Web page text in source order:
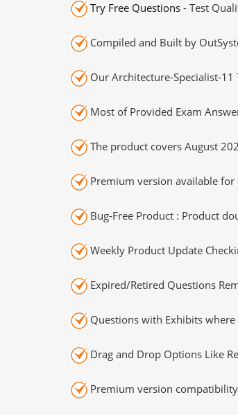
Try Free Questions - Test
Compiled and Built by
Our Architecture-Specialist-11
Most of Provided Exam
The product covers August
Premium version available
Bug-Free Product : Product
Weekly Product Update
Expired/Retired Questions
Questions with Exhibits where
Drag and Drop Options Like
Premium version